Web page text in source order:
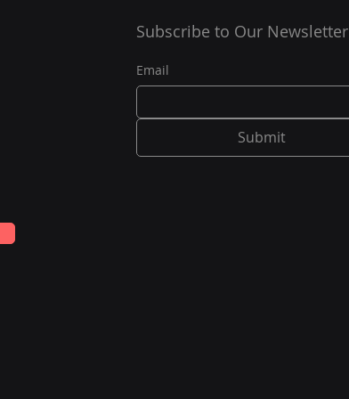
Subscribe to Our Newsletter
Email
Submit